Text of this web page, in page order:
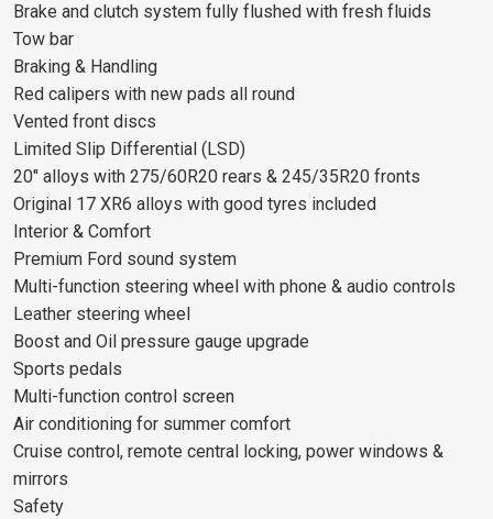
Brake and clutch system fully flushed with fresh fluids
Tow bar
Braking & Handling
Red calipers with new pads all round
Vented front discs
Limited Slip Differential (LSD)
20" alloys with 275/60R20 rears & 245/35R20 fronts
Original 17 XR6 alloys with good tyres included
Interior & Comfort
Premium Ford sound system
Multi-function steering wheel with phone & audio controls
Leather steering wheel
Boost and Oil pressure gauge upgrade
Sports pedals
Multi-function control screen
Air conditioning for summer comfort
Cruise control, remote central locking, power windows &
mirrors
Safety